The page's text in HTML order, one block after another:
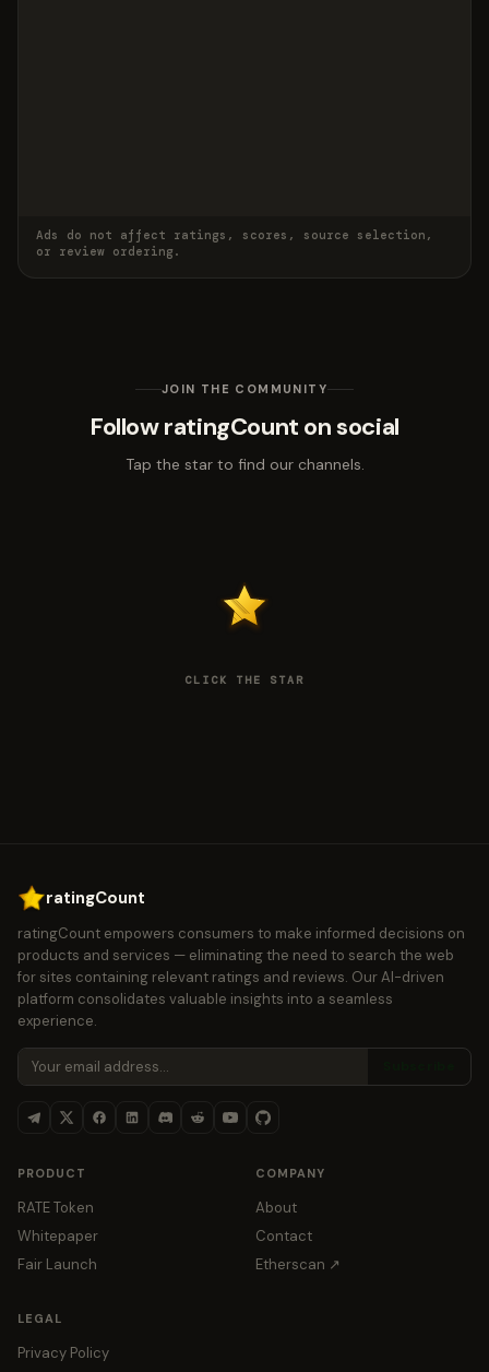
Ads do not affect ratings, scores, source selection,
or review ordering.
JOIN THE COMMUNITY
Follow ratingCount on social
Tap the star to find our channels.
CLICK THE STAR
ratingCount
ratingCount empowers consumers to make informed decisions on
products and services — eliminating the need to search the web
for sites containing relevant ratings and reviews. Our AI-driven
platform consolidates valuable insights into a seamless
experience.
PRODUCT
RATE Token
Whitepaper
Fair Launch
COMPANY
About
Contact
Etherscan ↗
LEGAL
Privacy Policy